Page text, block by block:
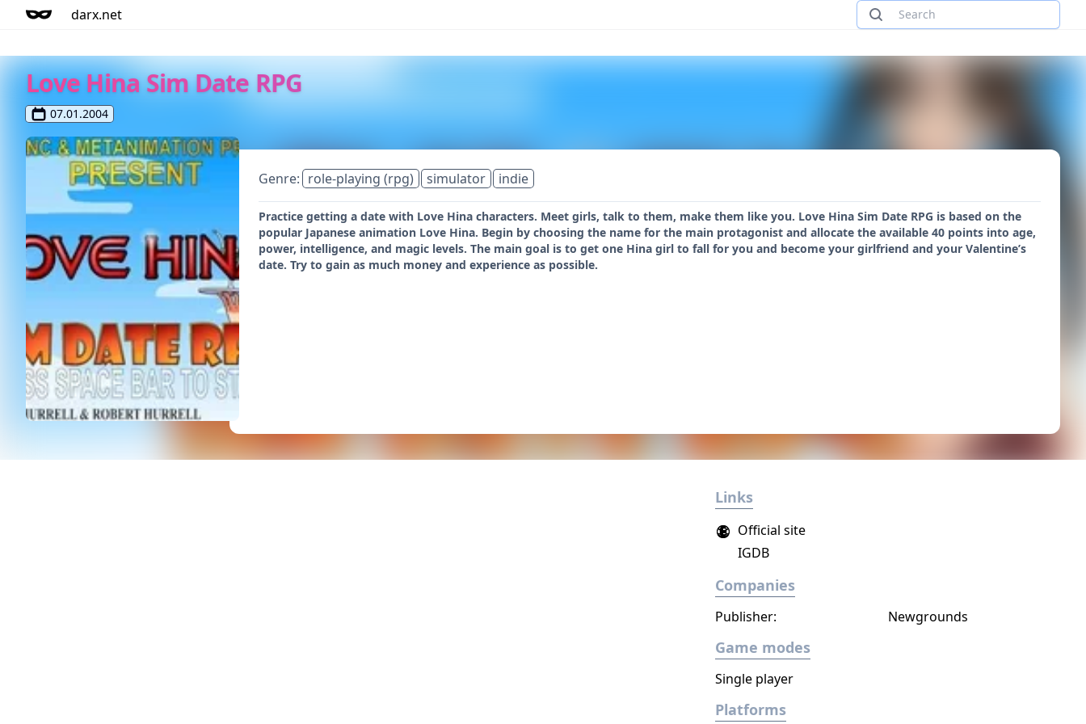
darx.net
Love Hina Sim Date RPG
07.01.2004
Genre: role-playing (rpg) simulator indie
Practice getting a date with Love Hina characters. Meet girls, talk to them, make them like you. Love Hina Sim Date RPG is based on the
popular Japanese animation Love Hina. Begin by choosing the name for the main protagonist and allocate the available 40 points into age,
power, intelligence, and magic levels. The main goal is to get one Hina girl to fall for you and become your girlfriend and your Valentine’s
date. Try to gain as much money and experience as possible.
Links
Official site
IGDB
Companies
Publisher: Newgrounds
Game modes
Single player
Platforms